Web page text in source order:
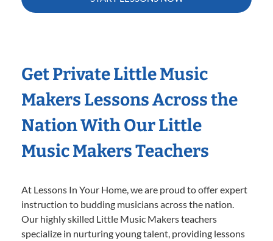
Get Private Little Music
Makers Lessons Across the
Nation With Our Little
Music Makers Teachers
At Lessons In Your Home, we are proud to offer expert
instruction to budding musicians across the nation.
Our highly skilled Little Music Makers teachers
specialize in nurturing young talent, providing lessons